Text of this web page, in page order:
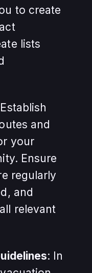
to create
lists
and
your
Ensure
regularly
and
relevant
: In